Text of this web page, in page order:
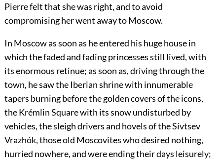
Pierre felt that she was right, and to avoid
compromising her went away to Moscow.
In Moscow as soon as he entered his huge house in
which the faded and fading princesses still lived, with
its enormous retinue; as soon as, driving through the
town, he saw the Iberian shrine with innumerable
tapers burning before the golden covers of the icons,
the Krémlin Square with its snow undisturbed by
vehicles, the sleigh drivers and hovels of the Sívtsev
Vrazhók, those old Moscovites who desired nothing,
hurried nowhere, and were ending their days leisurely;